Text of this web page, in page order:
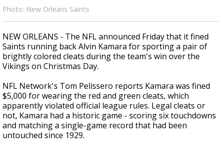
Photo: New Orleans Saints
NEW ORLEANS - The NFL announced Friday that it fined
Saints running back Alvin Kamara for sporting a pair of
brightly colored cleats during the team's win over the
Vikings on Christmas Day.
NFL Network's Tom Pelissero reports Kamara was fined
$5,000 for wearing the red and green cleats, which
apparently violated official league rules. Legal cleats or
not, Kamara had a historic game - scoring six touchdowns
and matching a single-game record that had been
untouched since 1929.